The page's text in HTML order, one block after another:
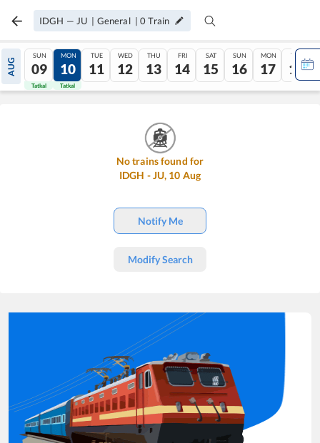
IDGH — JU | General |0 Train
AUG
SUN
09
Tatkal
MON
10
Tatkal
TUE
11
WED
12
THU
13
FRI
14
SAT
15
SUN
16
MON
17
TUE
18
No trains found for
IDGH -JU, 10 Aug
Notify Me
Modify Search